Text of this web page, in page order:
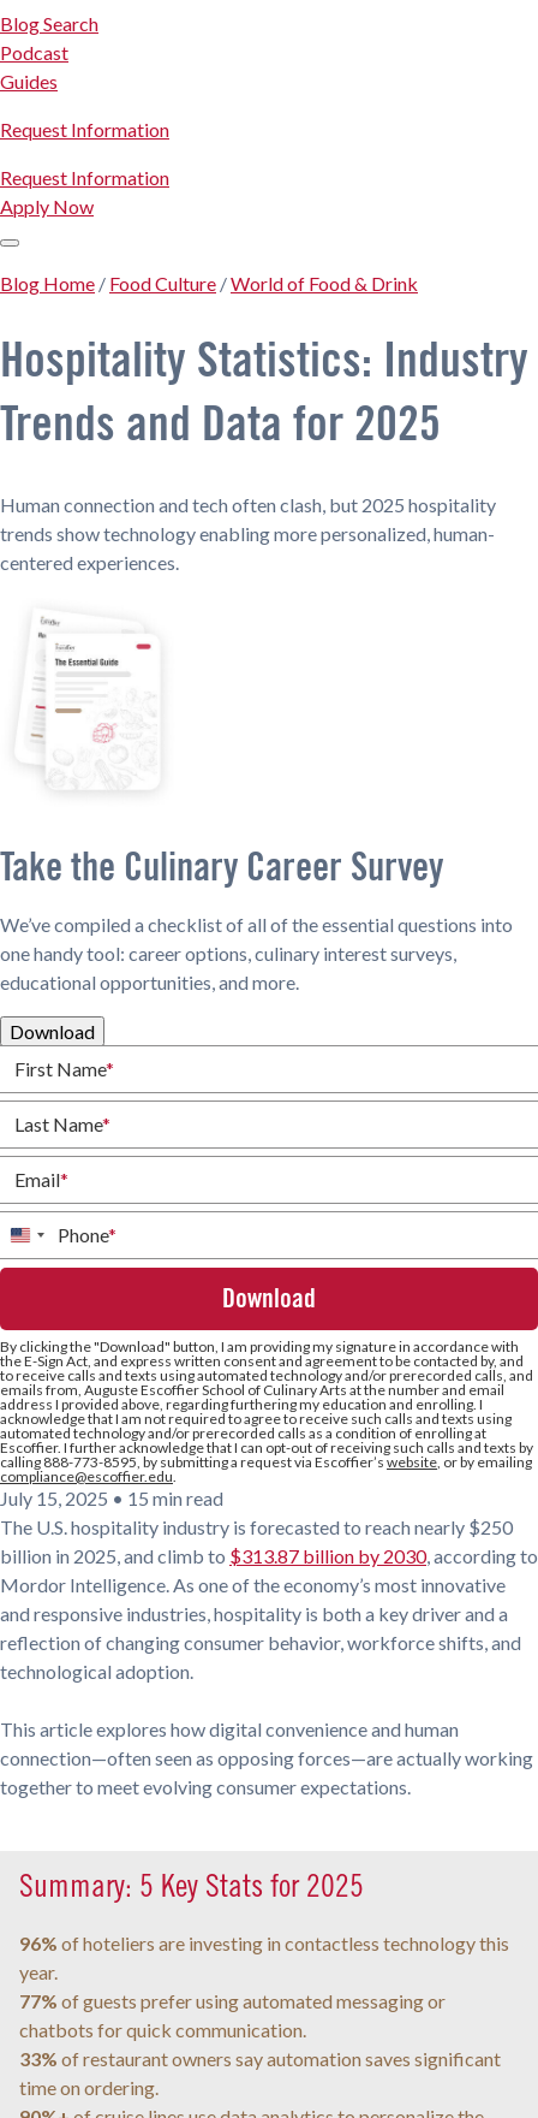
Blog Search
Podcast
Guides
Request Information
Request Information
Apply Now
Blog Home / Food Culture /World of Food & Drink
Hospitality Statistics: Industry
Trends and Data for 2025
Human connection and tech often clash, but 2025 hospitality
trends show technology enabling more personalized, human-
centered experiences.
Take the Culinary Career Survey
We’ve compiled a checklist of all of the essential questions into
one handy tool: career options, culinary interest surveys,
educational opportunities, and more.
Download
First Name*
Last Name*
Email*
Phone*
United
States
By clicking the"Download" button, I am providing my signature in accordance with
the E-Sign Act, and express written consent and agreement to be contacted by, and
to receive calls and texts using automated technology and/or prerecorded calls, and
emails from, Auguste Escoffier School of Culinary Arts at the number and email
address I provided above, regarding furthering my education and enrolling. I
acknowledge that I am not required to agree to receive such calls and texts using
automated technology and/or prerecorded calls as a condition of enrolling at
Escoffier. I further acknowledge that I can opt-out of receiving such calls and texts by
calling 888-773-8595, by submitting a request via Escoffier’s website, or by emailing
compliance@escoffier.edu.
July 15, 2025 • 15 min read
The U.S. hospitality industry is forecasted to reach nearly $250
billion in 2025, and climb to $313.87 billion by 2030, according to
Mordor Intelligence. As one of the economy’s most innovative
and responsive industries, hospitality is both a key driver and a
reflection of changing consumer behavior, workforce shifts, and
technological adoption.
This article explores how digital convenience and human
connection—often seen as opposing forces—are actually working
together to meet evolving consumer expectations.
Summary: 5 Key Stats for 2025
96% of hoteliers are investing in contactless technology this
year.
77% of guests prefer using automated messaging or
chatbots for quick communication.
33% of restaurant owners say automation saves significant
time on ordering.